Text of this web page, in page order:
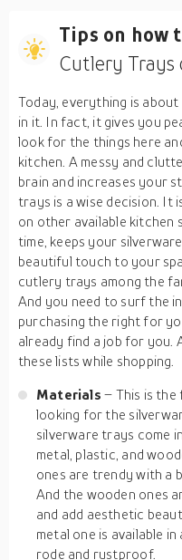
Tips on how
Cutlery Trays
Today, everything is
in it. In fact, it gives you
look for the things here
kitchen. A messy and
brain and increases your
trays is a wise decision. It
on other available kitchen
time, keeps your
beautiful touch to your
cutlery trays among the
And you need to surf the
purchasing the right for
already find a job for you.
these lists while shopping.
Materials– This is
looking for the
silverware trays come
metal, plastic, and
ones are trendy with a
And the wooden ones
and add aesthetic
metal one is available
rode and rustproof.